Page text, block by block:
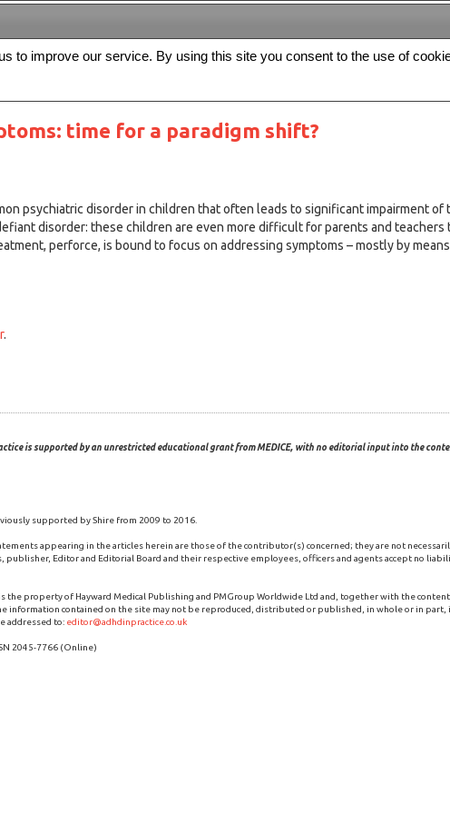
Archive Editorial board For authors Contact us FREE
time for a paradigm shift?
psychiatric disorder in children that often leads to significant impairment of
disorder: these children are even more difficult for parents and teachers
perforce, is bound to focus on addressing symptoms – mostly by
.
is supported by an unrestricted educational grant from MEDICE, with no editorial input into the
supported by Shire from 2009 to 2016.
appearing in the articles herein are those of the contributor(s) concerned; they are not
publisher, Editor and Editorial Board and their respective employees, officers and agents accept no
the property of Hayward Medical Publishing and PMGroup Worldwide Ltd and, together with the
information contained on the site may not be reproduced, distributed or published, in whole or in
addressed to: editor@adhdinpractice.co.uk
2045-7766 (Online)
to improve our service. By using this site you consent to the use of